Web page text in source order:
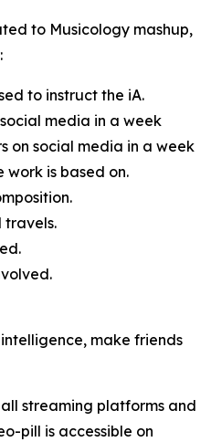
to Musicology mashup,
to instruct the iA.
media in a week
on social media in a week
work is based on.
travels.
make friends
streaming platforms and
pill is accessible on